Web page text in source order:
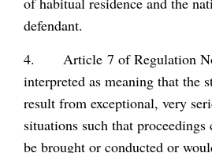
defendant.
4. Article 7 of Regulation No
interpreted as meaning that the
result from exceptional, very
situations such that proceedings
be brought or conducted or